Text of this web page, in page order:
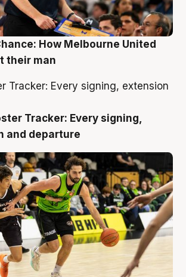
How Melbourne United
their man
Tracker: Every signing,
and departure